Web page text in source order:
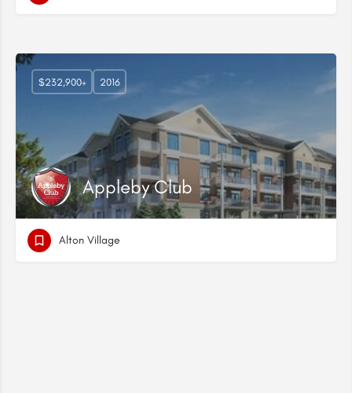
Appleby Club
$232,900+ 2016
Alton Village